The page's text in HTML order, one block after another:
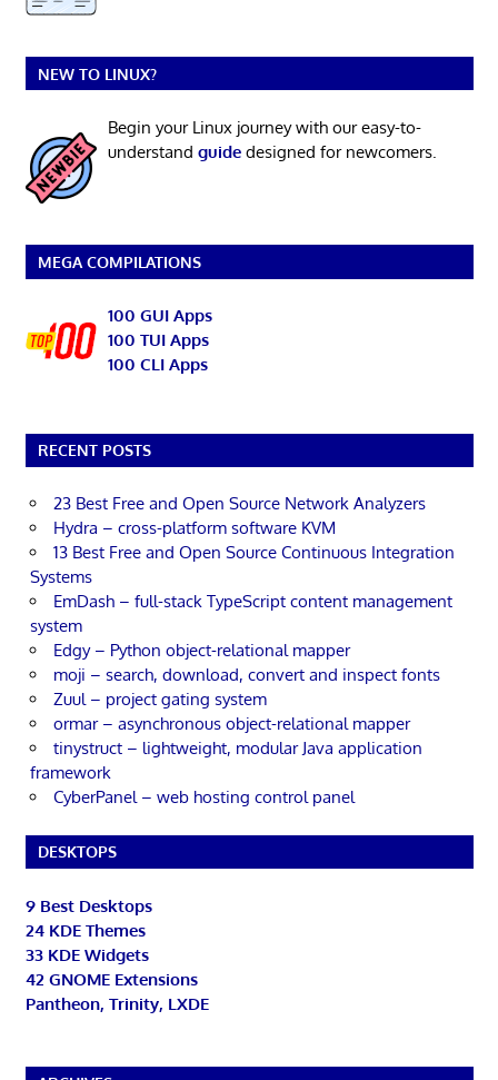
NEW TO LINUX?
Begin your Linux journey with our easy-to-
understand guidedesigned for newcomers.
MEGA COMPILATIONS
100 GUI Apps
100 TUI Apps
100 CLI Apps
RECENT POSTS
23 Best Free and Open Source Network Analyzers
Hydra – cross-platform software KVM
13 Best Free and Open Source Continuous Integration
Systems
EmDash – full-stack TypeScript content management
system
Edgy – Python object-relational mapper
moji – search, download, convert and inspect fonts
Zuul – project gating system
ormar – asynchronous object-relational mapper
tinystruct – lightweight, modular Java application
framework
CyberPanel – web hosting control panel
DESKTOPS
9 Best Desktops
24 KDE Themes
33 KDE Widgets
42 GNOME Extensions
Pantheon, Trinity, LXDE